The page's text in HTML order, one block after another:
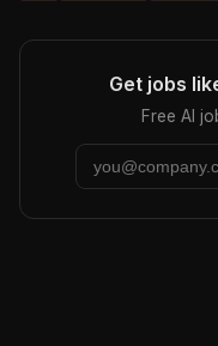
Get jobs
Free AI